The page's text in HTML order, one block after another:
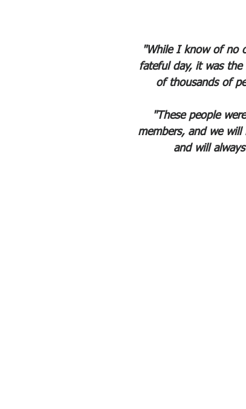
"While I know of no
fateful day, it was
of thousands of
"These people
members, and we
and will